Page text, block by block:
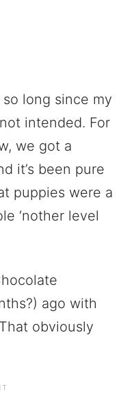
so long since my
intended. For
we got a
it’s been pure
puppies were a
‘nother level
ago with
obviously